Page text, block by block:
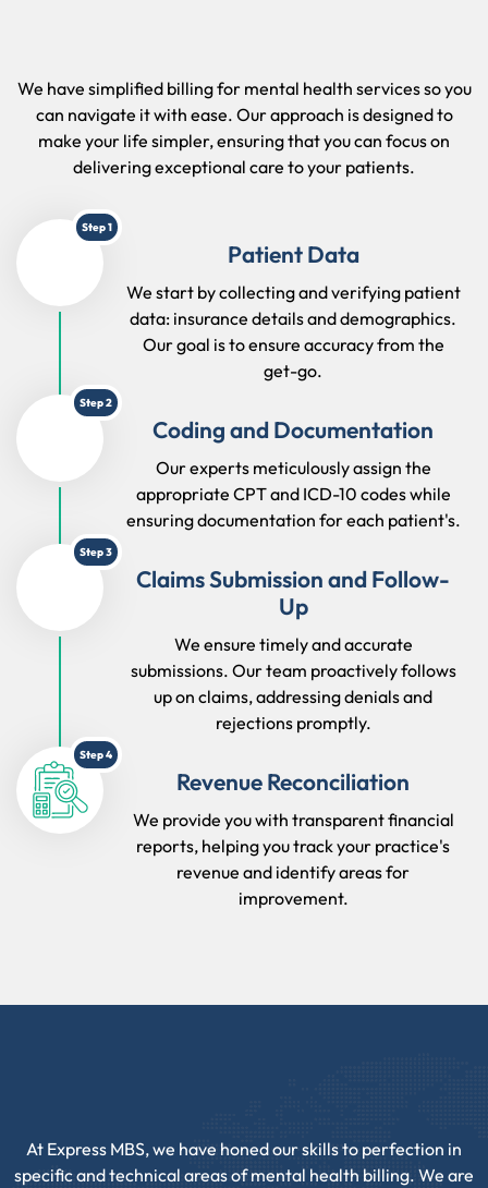
We have simplified billing for mental health services so you
can navigate it with ease. Our approach is designed to
make your life simpler, ensuring that you can focus on
delivering exceptional care to your patients.
Step 1
Patient Data
We start by collecting and verifying patient
data: insurance details and demographics.
Our goal is to ensure accuracy from the
get-go.
Step 2
Coding and Documentation
Our experts meticulously assign the
appropriate CPT and ICD-10 codes while
ensuring documentation for each patient's.
Step 3
Claims Submission and Follow-
Up
We ensure timely and accurate
submissions. Our team proactively follows
up on claims, addressing denials and
rejections promptly.
Step 4
Revenue Reconciliation
We provide you with transparent financial
reports, helping you track your practice's
revenue and identify areas for
improvement.
At Express MBS, we have honed our skills to perfection in
specific and technical areas of mental health billing. We are